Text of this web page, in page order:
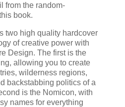
from the random-
book.
two high quality hardcover
of creative power with
Design. The first is the
allowing you to create
wilderness regions,
backstabbing politics of a
is the Nomicon, with
names for everything